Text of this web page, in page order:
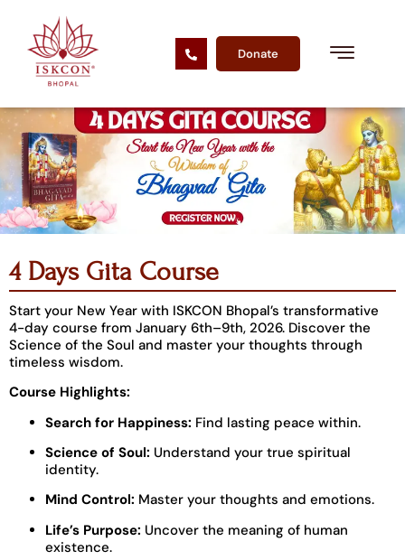
Donate
4 Days Gita Course
Start your New Year with ISKCON Bhopal’s transformative
4-day course from January 6th–9th, 2026. Discover the
Science of the Soul and master your thoughts through
timeless wisdom.
Course Highlights:
Search for Happiness: Find lasting peace within.
Science of Soul: Understand your true spiritual
identity.
Mind Control: Master your thoughts and emotions.
Life’s Purpose: Uncover the meaning of human
existence.